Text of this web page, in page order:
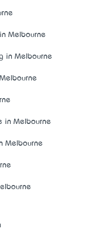
Melbourne
in Melbourne
in Melbourne
Melbourne